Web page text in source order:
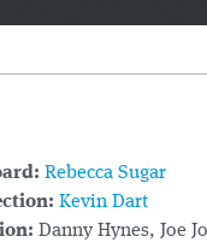
Rebecca Sugar
Kevin Dart
Danny Hynes, Joe